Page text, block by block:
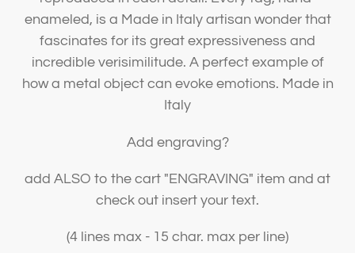
enameled, is a Made in Italy artisan wonder that
fascinates for its great expressiveness and
incredible verisimilitude. A perfect example of
how a metal object can evoke emotions. Made in
Italy
Add engraving?
add ALSO to the cart "ENGRAVING" item and at
check out insert your text.
(4 lines max - 15 char. max per line)